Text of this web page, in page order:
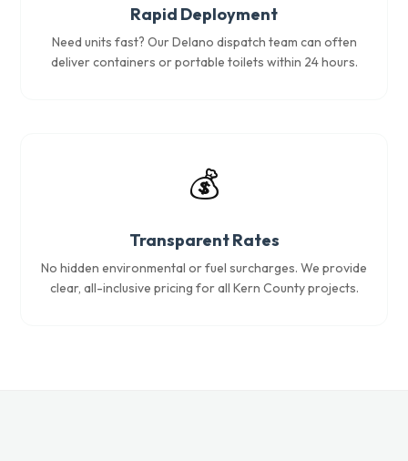
Rapid Deployment
Need units fast? Our Delano dispatch team can often
deliver containers or portable toilets within 24 hours.
💰
Transparent Rates
No hidden environmental or fuel surcharges. We provide
clear, all-inclusive pricing for all Kern County projects.